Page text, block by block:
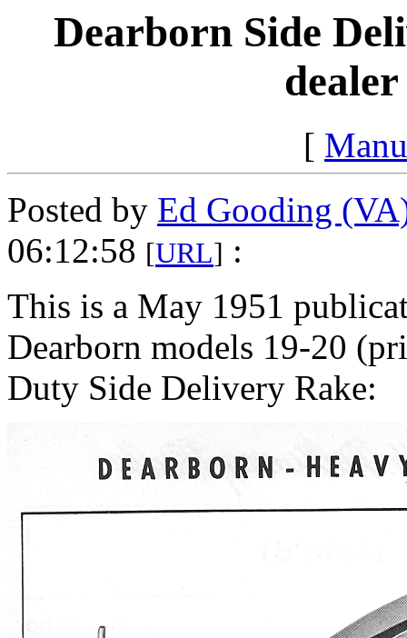
Dearborn Side
[
Posted by Ed Gooding
06:12:58 [URL] :
This is a May 1951
Dearborn models 19-20
Duty Side Delivery Rake: